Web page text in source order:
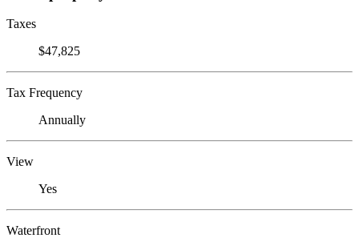
Taxes
$47,825
Tax Frequency
Annually
View
Yes
Waterfront